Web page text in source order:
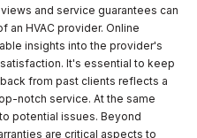
and service guarantees can
HVAC provider. Online
insights into the provider's
It's essential to keep
from past clients reflects a
notch service. At the same
potential issues. Beyond
are critical aspects to